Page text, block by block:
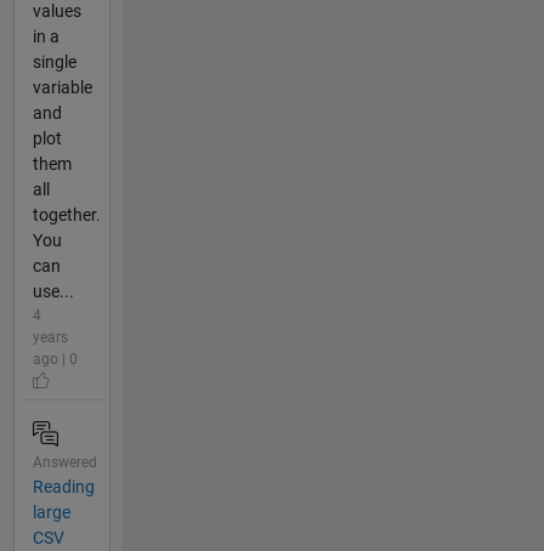
values
in a
single
variable
and
plot
them
all
together.
You
can
use...
4
years
ago | 0
Answered
Reading
large
CSV